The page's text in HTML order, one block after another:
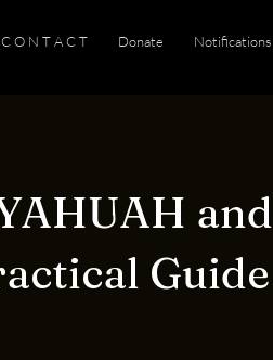
C O N T A C T Donate Notifications
and
Guide